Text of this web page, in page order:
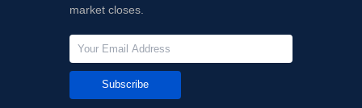
market closes.
Subscribe